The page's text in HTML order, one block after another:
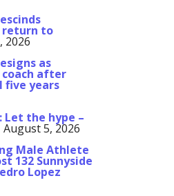
to
2026
as
after
five years
Let the hype –
August 5, 2026
Male Athlete
132 Sunnyside
Lopez